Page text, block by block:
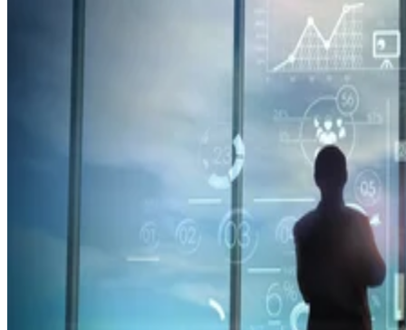
Oracle Takes Control of TikTok’s Algorithm for US Users
The US government is pushing to create a secure, independent
of TikTok to address concerns about its China-based parent company,